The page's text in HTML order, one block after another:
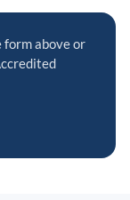
form above or